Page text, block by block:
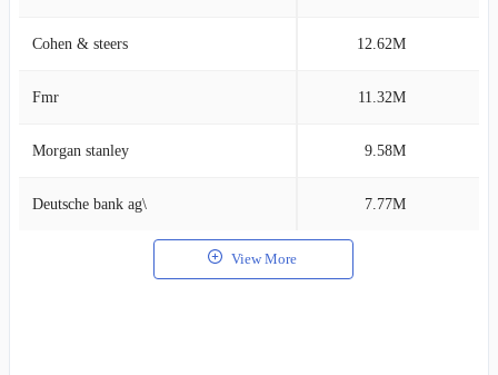
Cohen & steers 12.62M
Fmr 11.32M
Morgan stanley 9.58M
Deutsche bank ag\ 7.77M
View More